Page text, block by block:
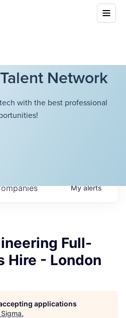
Network
with the best professional
Myalerts
Full-
Hire - London
applications
.